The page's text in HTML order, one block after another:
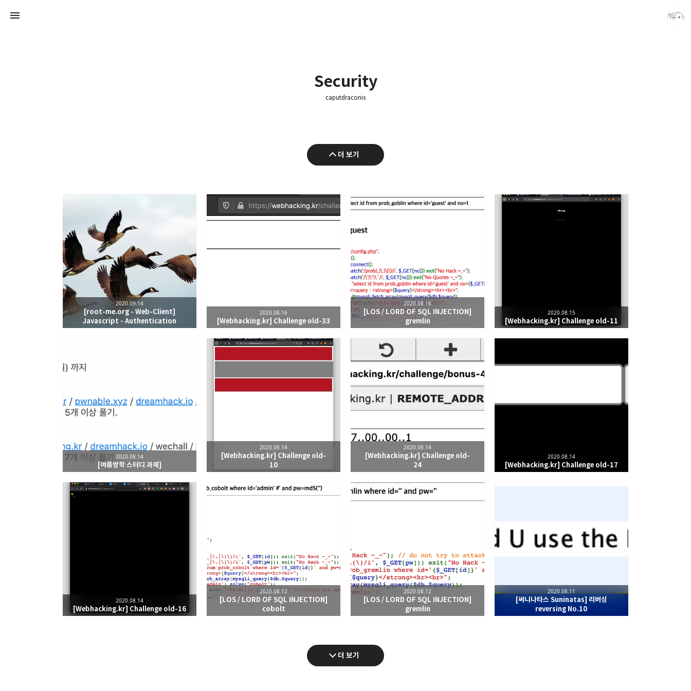
Security
caputdraconis
더 보기
[root-me.org - Web-Client]
Javascript - Authentication
2020.09.14
[Webhacking.kr] Challenge old-33
2020.08.16
[LOS / LORD OF SQL INJECTION]
gremlin
2020.08.16
[Webhacking.kr] Challenge old-11
2020.08.15
[여름방학 스터디 과제]
2020.08.14
[Webhacking.kr] Challenge old-
10
2020.08.14
[Webhacking.kr] Challenge old-
24
2020.08.14
[Webhacking.kr] Challenge old-17
2020.08.14
[Webhacking.kr] Challenge old-16
2020.08.14
[LOS / LORD OF SQL INJECTION]
cobolt
2020.08.12
[LOS / LORD OF SQL INJECTION]
gremlin
2020.08.12
[써니나타스 Suninatas] 리버싱
reversing No.10
2020.08.11
더 보기